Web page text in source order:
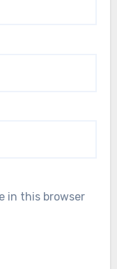
in this browser